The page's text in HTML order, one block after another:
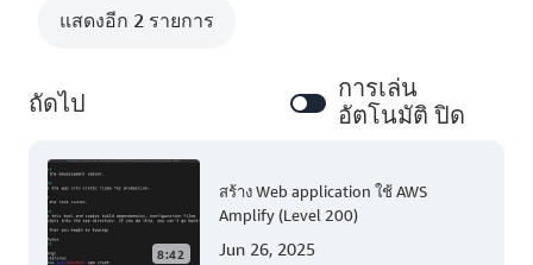
แสดงอีก 2 รายการ
ถัดไป
การเล่น
อัตโนมัติ ปิด
8:42
สร้าง Web application ใช้ AWS
Amplify (Level 200)
Jun 26, 2025